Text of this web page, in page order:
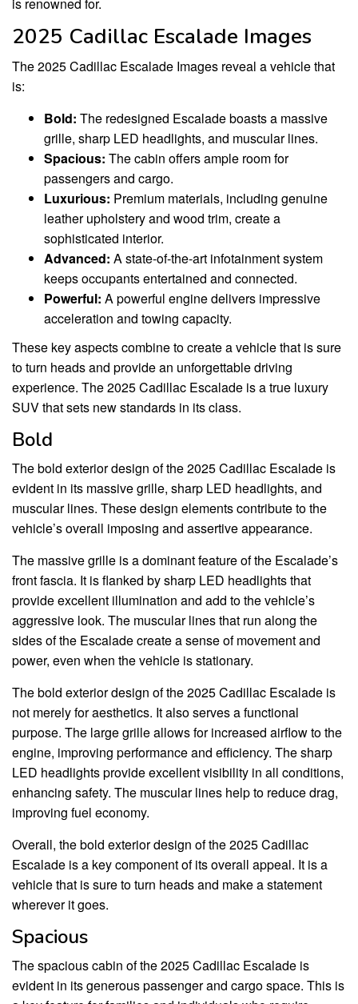
2025 Cadillac Escalade Images
The 2025 Cadillac Escalade Images reveal a vehicle that
is:
Bold: The redesigned Escalade boasts a massive
grille, sharp LED headlights, and muscular lines.
Spacious: The cabin offers ample room for
passengers and cargo.
Luxurious: Premium materials, including genuine
leather upholstery and wood trim, create a
sophisticated interior.
Advanced: A state-of-the-art infotainment system
keeps occupants entertained and connected.
Powerful: A powerful engine delivers impressive
acceleration and towing capacity.
These key aspects combine to create a vehicle that is sure
to turn heads and provide an unforgettable driving
experience. The 2025 Cadillac Escalade is a true luxury
SUV that sets new standards in its class.
Bold
The bold exterior design of the 2025 Cadillac Escalade is
evident in its massive grille, sharp LED headlights, and
muscular lines. These design elements contribute to the
vehicle’s overall imposing and assertive appearance.
The massive grille is a dominant feature of the Escalade’s
front fascia. It is flanked by sharp LED headlights that
provide excellent illumination and add to the vehicle’s
aggressive look. The muscular lines that run along the
sides of the Escalade create a sense of movement and
power, even when the vehicle is stationary.
The bold exterior design of the 2025 Cadillac Escalade is
not merely for aesthetics. It also serves a functional
purpose. The large grille allows for increased airflow to the
engine, improving performance and efficiency. The sharp
LED headlights provide excellent visibility in all conditions,
enhancing safety. The muscular lines help to reduce drag,
improving fuel economy.
Overall, the bold exterior design of the 2025 Cadillac
Escalade is a key component of its overall appeal. It is a
vehicle that is sure to turn heads and make a statement
wherever it goes.
Spacious
The spacious cabin of the 2025 Cadillac Escalade is
evident in its generous passenger and cargo space. This is